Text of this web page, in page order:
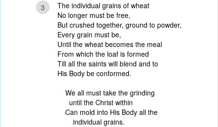
3
The individual grains of wheat
No longer must be free,
But crushed together, ground to powder,
Every grain must be,
Until the wheat becomes the meal
From which the loaf is formed
Till all the saints will blend and to
His Body be conformed.
We all must take the grinding
until the Christ within
Can mold into His Body all the
individual grains.